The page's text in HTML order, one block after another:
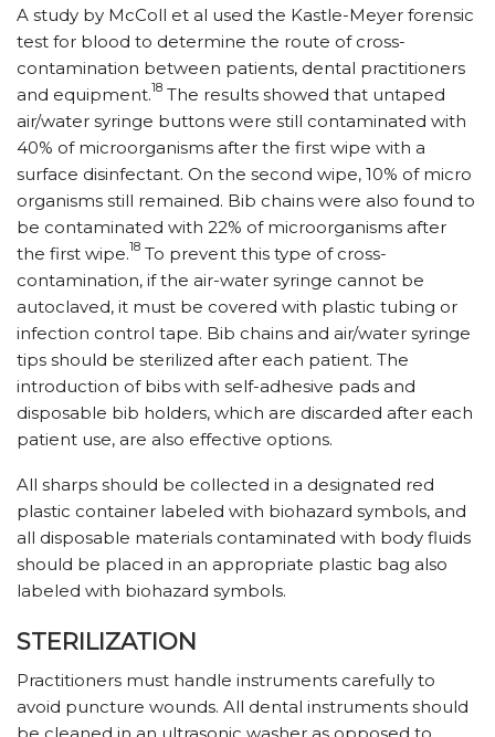
A study by McColl et al used the Kastle-Meyer forensic
test for blood to determine the route of cross-
contamination between patients, dental practitioners
and equipment.18 The results showed that untaped
air/water syringe buttons were still contaminated with
40% of microorganisms after the first wipe with a
surface disinfectant. On the second wipe, 10% of micro
organisms still remained. Bib chains were also found to
be contaminated with 22% of microorganisms after
the first wipe.18 To prevent this type of cross-
contamination, if the air-water syringe cannot be
autoclaved, it must be covered with plastic tubing or
infection control tape. Bib chains and air/water syringe
tips should be sterilized after each patient. The
introduction of bibs with self-adhesive pads and
disposable bib holders, which are discarded after each
patient use, are also effective options.
All sharps should be collected in a designated red
plastic container labeled with biohazard symbols, and
all disposable materials contaminated with body fluids
should be placed in an appropriate plastic bag also
labeled with biohazard symbols.
STERILIZATION
Practitioners must handle instruments carefully to
avoid puncture wounds. All dental instruments should